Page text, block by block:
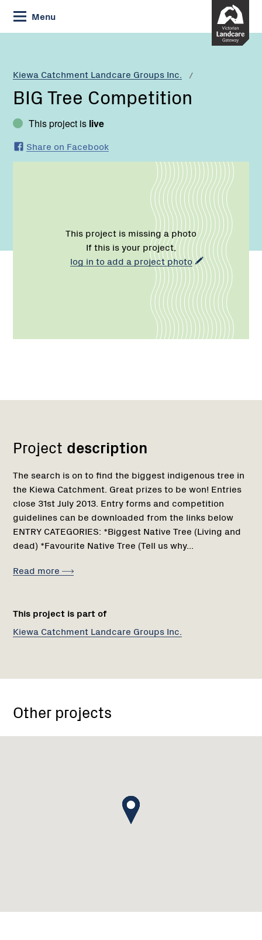
Skip
to
Content
Menu
Kiewa Catchment Landcare Groups Inc.
Current:
BIG
BIG Tree Competition
This project is live
Share on Facebook
This project is missing a photo
If this is your project,
log in to add a project photo
Project description
The search is on to find the biggest indigenous tree in
the Kiewa Catchment. Great prizes to be won! Entries
close 31st July 2013. Entry forms and competition
guidelines can be downloaded from the links below
ENTRY CATEGORIES: *Biggest Native Tree (Living and
dead) *Favourite Native Tree (Tell us why...
Read more
This project is part of
Network
Kiewa Catchment Landcare Groups Inc.
Other projects